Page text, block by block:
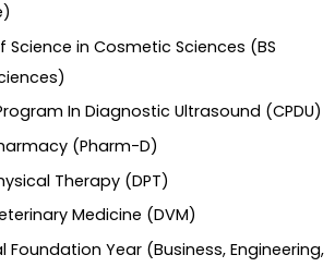
Science in Cosmetic Sciences (BS
In Diagnostic Ultrasound (CPDU)
(Pharm-D)
Therapy (DPT)
Medicine (DVM)
Foundation Year (Business, Engineering,